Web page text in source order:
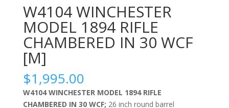
W4104 WINCHESTER
MODEL 1894 RIFLE
CHAMBERED IN 30 WCF
[M]
$1,995.00
W4104 WINCHESTER MODEL 1894 RIFLE
CHAMBERED IN 30 WCF; 26 inch round barrel